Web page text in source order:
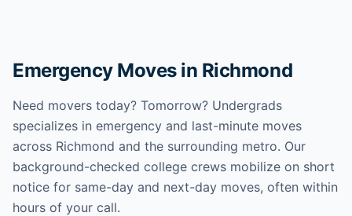
Emergency Moves in Richmond
Need movers today? Tomorrow? Undergrads
specializes in emergency and last-minute moves
across Richmond and the surrounding metro. Our
background-checked college crews mobilize on short
notice for same-day and next-day moves, often within
hours of your call.